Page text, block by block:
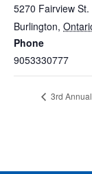
5270 Fairview St.
Burlington,
Phone
9053330777
3rd